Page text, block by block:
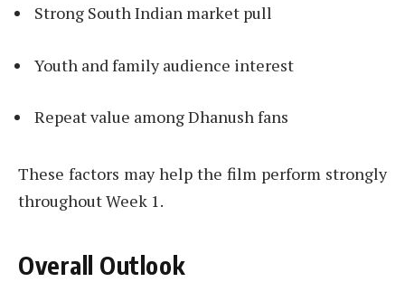
Strong South Indian market pull
Youth and family audience interest
Repeat value among Dhanush fans
These factors may help the film perform strongly
throughout Week 1.
Overall Outlook